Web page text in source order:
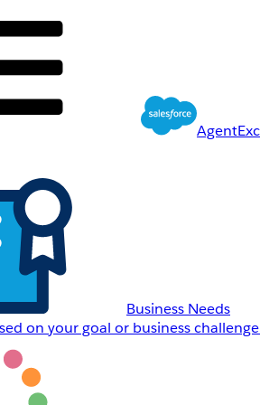
Business Needs
on your goal or business